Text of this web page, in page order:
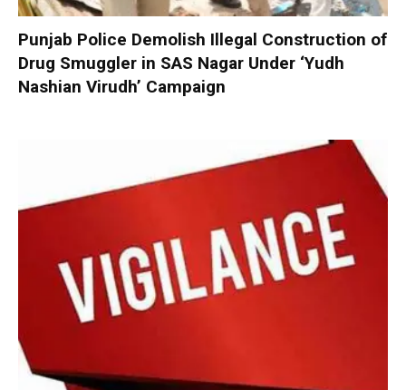
Punjab Police Demolish Illegal Construction of
Drug Smuggler in SAS Nagar Under ‘Yudh
Nashian Virudh’ Campaign